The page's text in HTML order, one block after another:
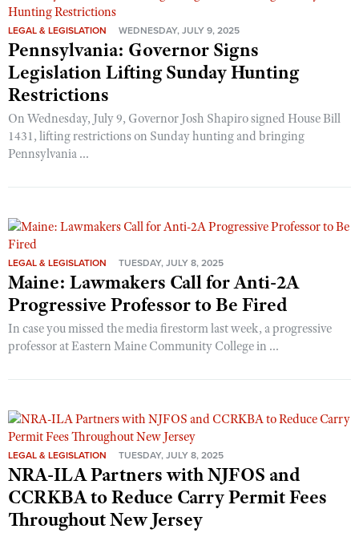
LEGAL & LEGISLATION WEDNESDAY, JULY 9, 2025
Pennsylvania: Governor Signs
Legislation Lifting Sunday Hunting
Restrictions
On Wednesday, July 9, Governor Josh Shapiro signed House Bill
1431, lifting restrictions on Sunday hunting and bringing
Pennsylvania ...
LEGAL & LEGISLATION TUESDAY, JULY 8, 2025
Maine: Lawmakers Call for Anti-2A
Progressive Professor to Be Fired
In case you missed the media firestorm last week, a progressive
professor at Eastern Maine Community College in ...
LEGAL & LEGISLATION TUESDAY, JULY 8, 2025
NRA-ILA Partners with NJFOS and
CCRKBA to Reduce Carry Permit Fees
Throughout New Jersey